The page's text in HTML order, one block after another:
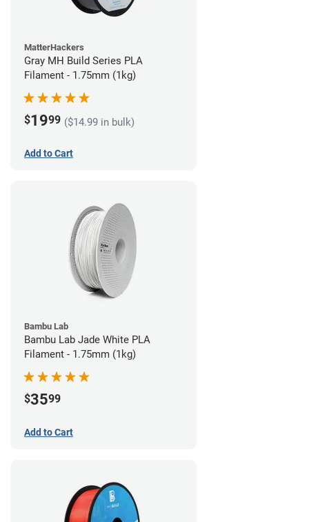
MatterHackers
Gray MH Build Series PLA
Filament - 1.75mm (1kg)
$1999 ($14.99 in bulk)
Add to Cart
Bambu Lab
Bambu Lab Jade White PLA
Filament - 1.75mm (1kg)
$3599
Add to Cart